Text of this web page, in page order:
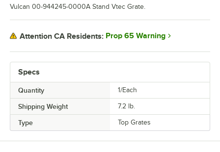
Specs
Quantity 1/Each
Shipping Weight 7.2 lb.
Type Top Grates
Vulcan 00-944245-0000A Stand Vtec Grate.
Attention CA Residents: Prop 65 Warning